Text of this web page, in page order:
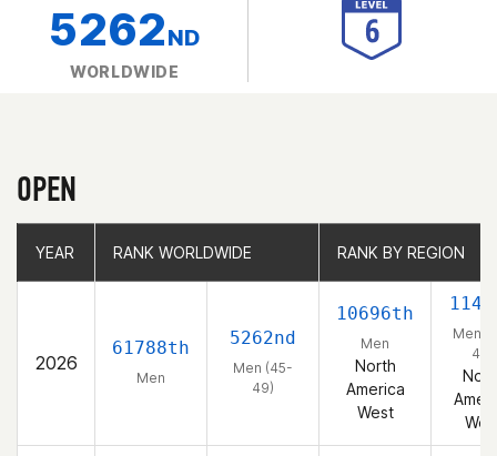
5262ND
WORLDWIDE
OPEN
YEAR RANK WORLDWIDE RANK BY REGION
2026
61788th
Men
5262nd
Men (45-
49)
10696th
Men
North
America
West
Men
49)
YEAR RANK WORLDWIDE RANK BY REGION